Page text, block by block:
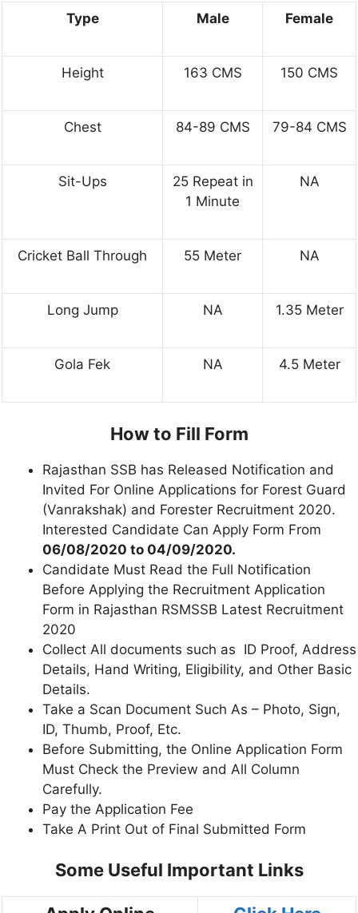
Type Male Female
Height 163 CMS 150 CMS
Chest 84-89 CMS 79-84 CMS
Sit-Ups
25 Repeat in
1 Minute
NA
Cricket Ball Through 55 Meter NA
Long Jump NA 1.35 Meter
Gola Fek NA 4.5 Meter
How to Fill Form
Rajasthan SSB has Released Notification and
Invited For Online Applications for Forest Guard
(Vanrakshak) and Forester Recruitment 2020.
Interested Candidate Can Apply Form From
06/08/2020 to 04/09/2020.
Candidate Must Read the Full Notification
Before Applying the Recruitment Application
Form in Rajasthan RSMSSB Latest Recruitment
2020
Collect All documents such as ID Proof, Address
Details, Hand Writing, Eligibility, and Other Basic
Details.
Take a Scan Document Such As – Photo, Sign,
ID, Thumb, Proof, Etc.
Before Submitting, the Online Application Form
Must Check the Preview and All Column
Carefully.
Pay the Application Fee
Take A Print Out of Final Submitted Form
Some Useful Important Links